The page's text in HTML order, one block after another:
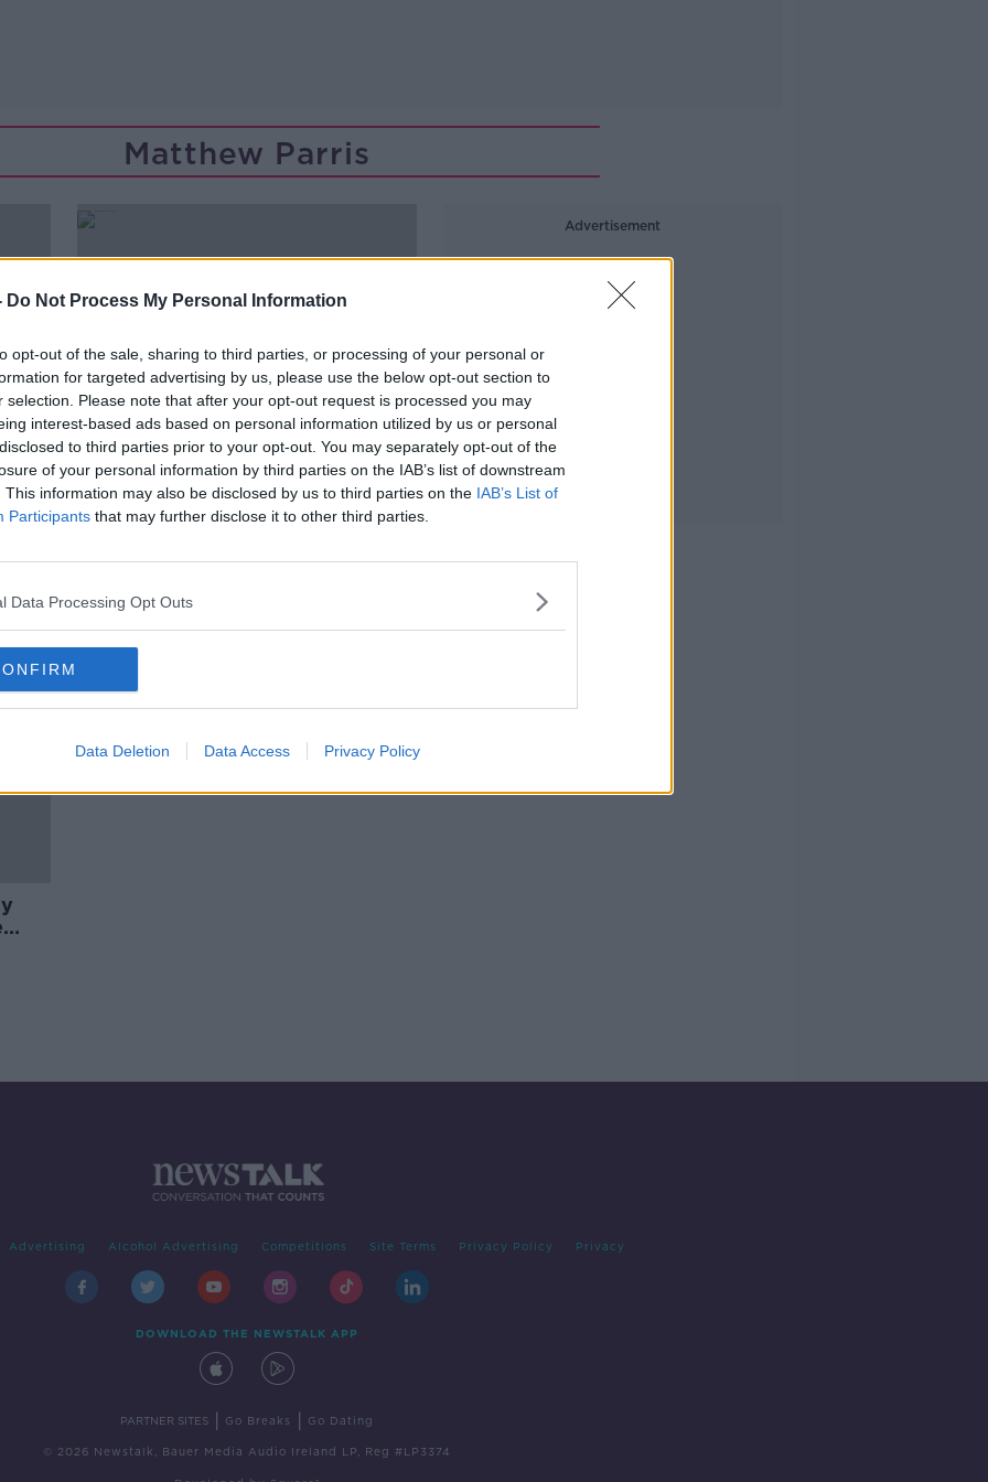
Do Not Process My Personal Information
opt-out of the sale, sharing to third parties, or processing of your personal or
for targeted advertising by us, please use the below opt-out section to
selection. Please note that after your opt-out request is processed you may
interest-based ads based on personal information utilized by us or personal
to third parties prior to your opt-out. You may separately opt-out of the
of your personal information by third parties on the IAB’s list of downstream
This information may also be disclosed by us to third parties on the IAB’s List of
Participants that may further disclose it to other third parties.
Data Processing Opt Outs
Data Deletion Data Access Privacy Policy
Matthew Parris
00:10:19
Matthew Parris His New Book
'Fracture'
Advertisement
Advertising Alcohol Advertising Competitions Site Terms Privacy Policy Privacy
DOWNLOAD THE NEWSTALK APP
PARTNER SITES Go Breaks Go Dating
© 2026 Newstalk, Bauer Media Audio Ireland LP, Reg #LP3374